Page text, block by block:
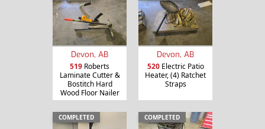
Devon, AB
519 Roberts
Laminate Cutter &
Bostitch Hard
Wood Floor Nailer
Devon, AB
520Electric Patio
Heater, (4) Ratchet
Straps
COMPLETED COMPLETED